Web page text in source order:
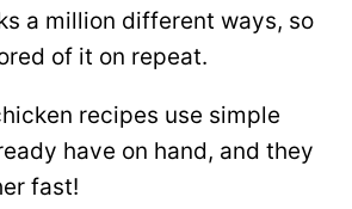
a million different ways, so
of it on repeat.
recipes use simple
have on hand, and they
fast!